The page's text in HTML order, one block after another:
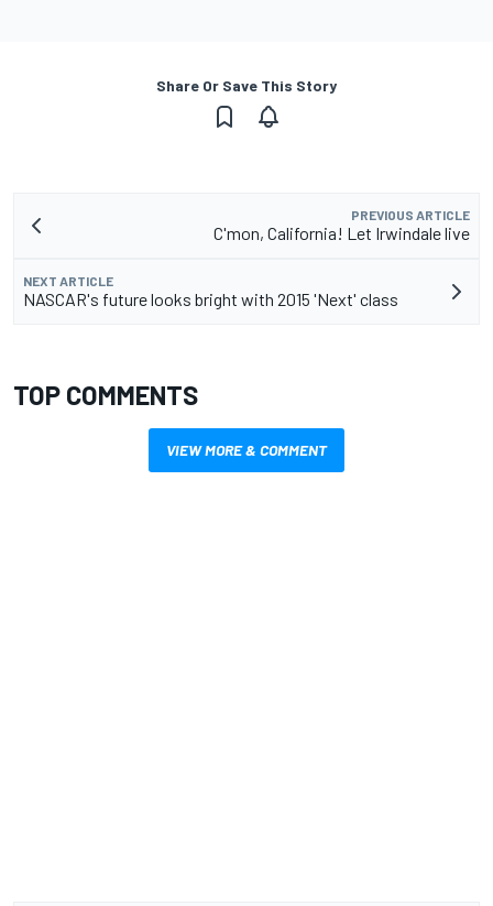
Share Or Save This Story
PREVIOUS ARTICLE
C'mon, California! Let Irwindale live
NEXT ARTICLE
NASCAR's future looks bright with 2015 'Next' class
TOP COMMENTS
VIEW MORE & COMMENT